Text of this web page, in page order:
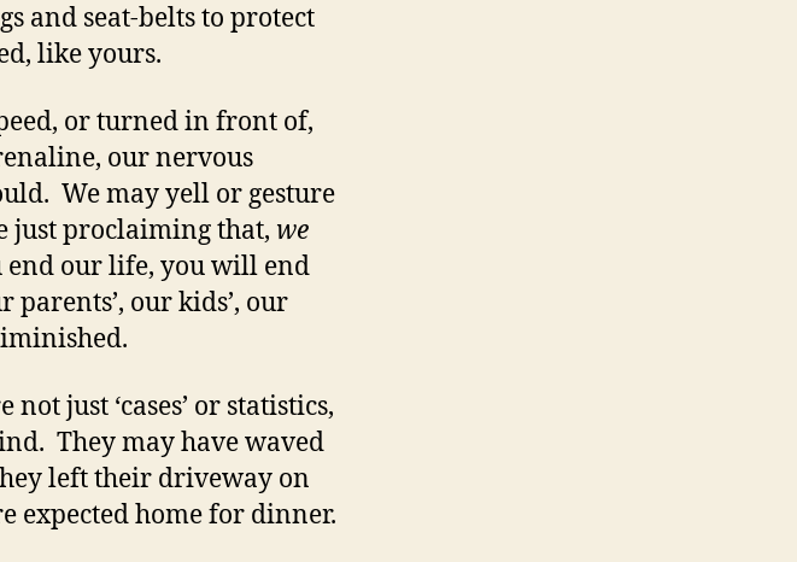
and seat-belts to protect
like yours.
or turned in front of,
our nervous
We may yell or gesture
just proclaiming that, we
end our life, you will end
our kids’, our
just ‘cases’ or statistics,
They may have waved
left their driveway on
expected home for dinner.